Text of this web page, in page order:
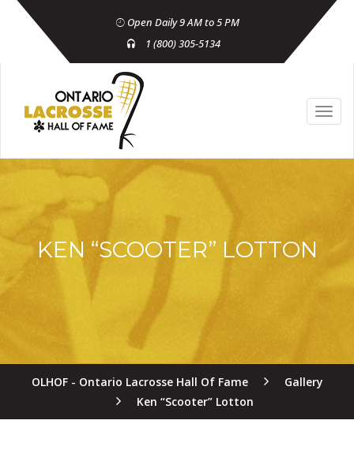
Open Daily 9 AM to 5 PM
1 (800) 305-5134
KEN “SCOOTER” LOTTON
OLHOF - Ontario Lacrosse Hall Of Fame
Gallery
Ken “Scooter” Lotton